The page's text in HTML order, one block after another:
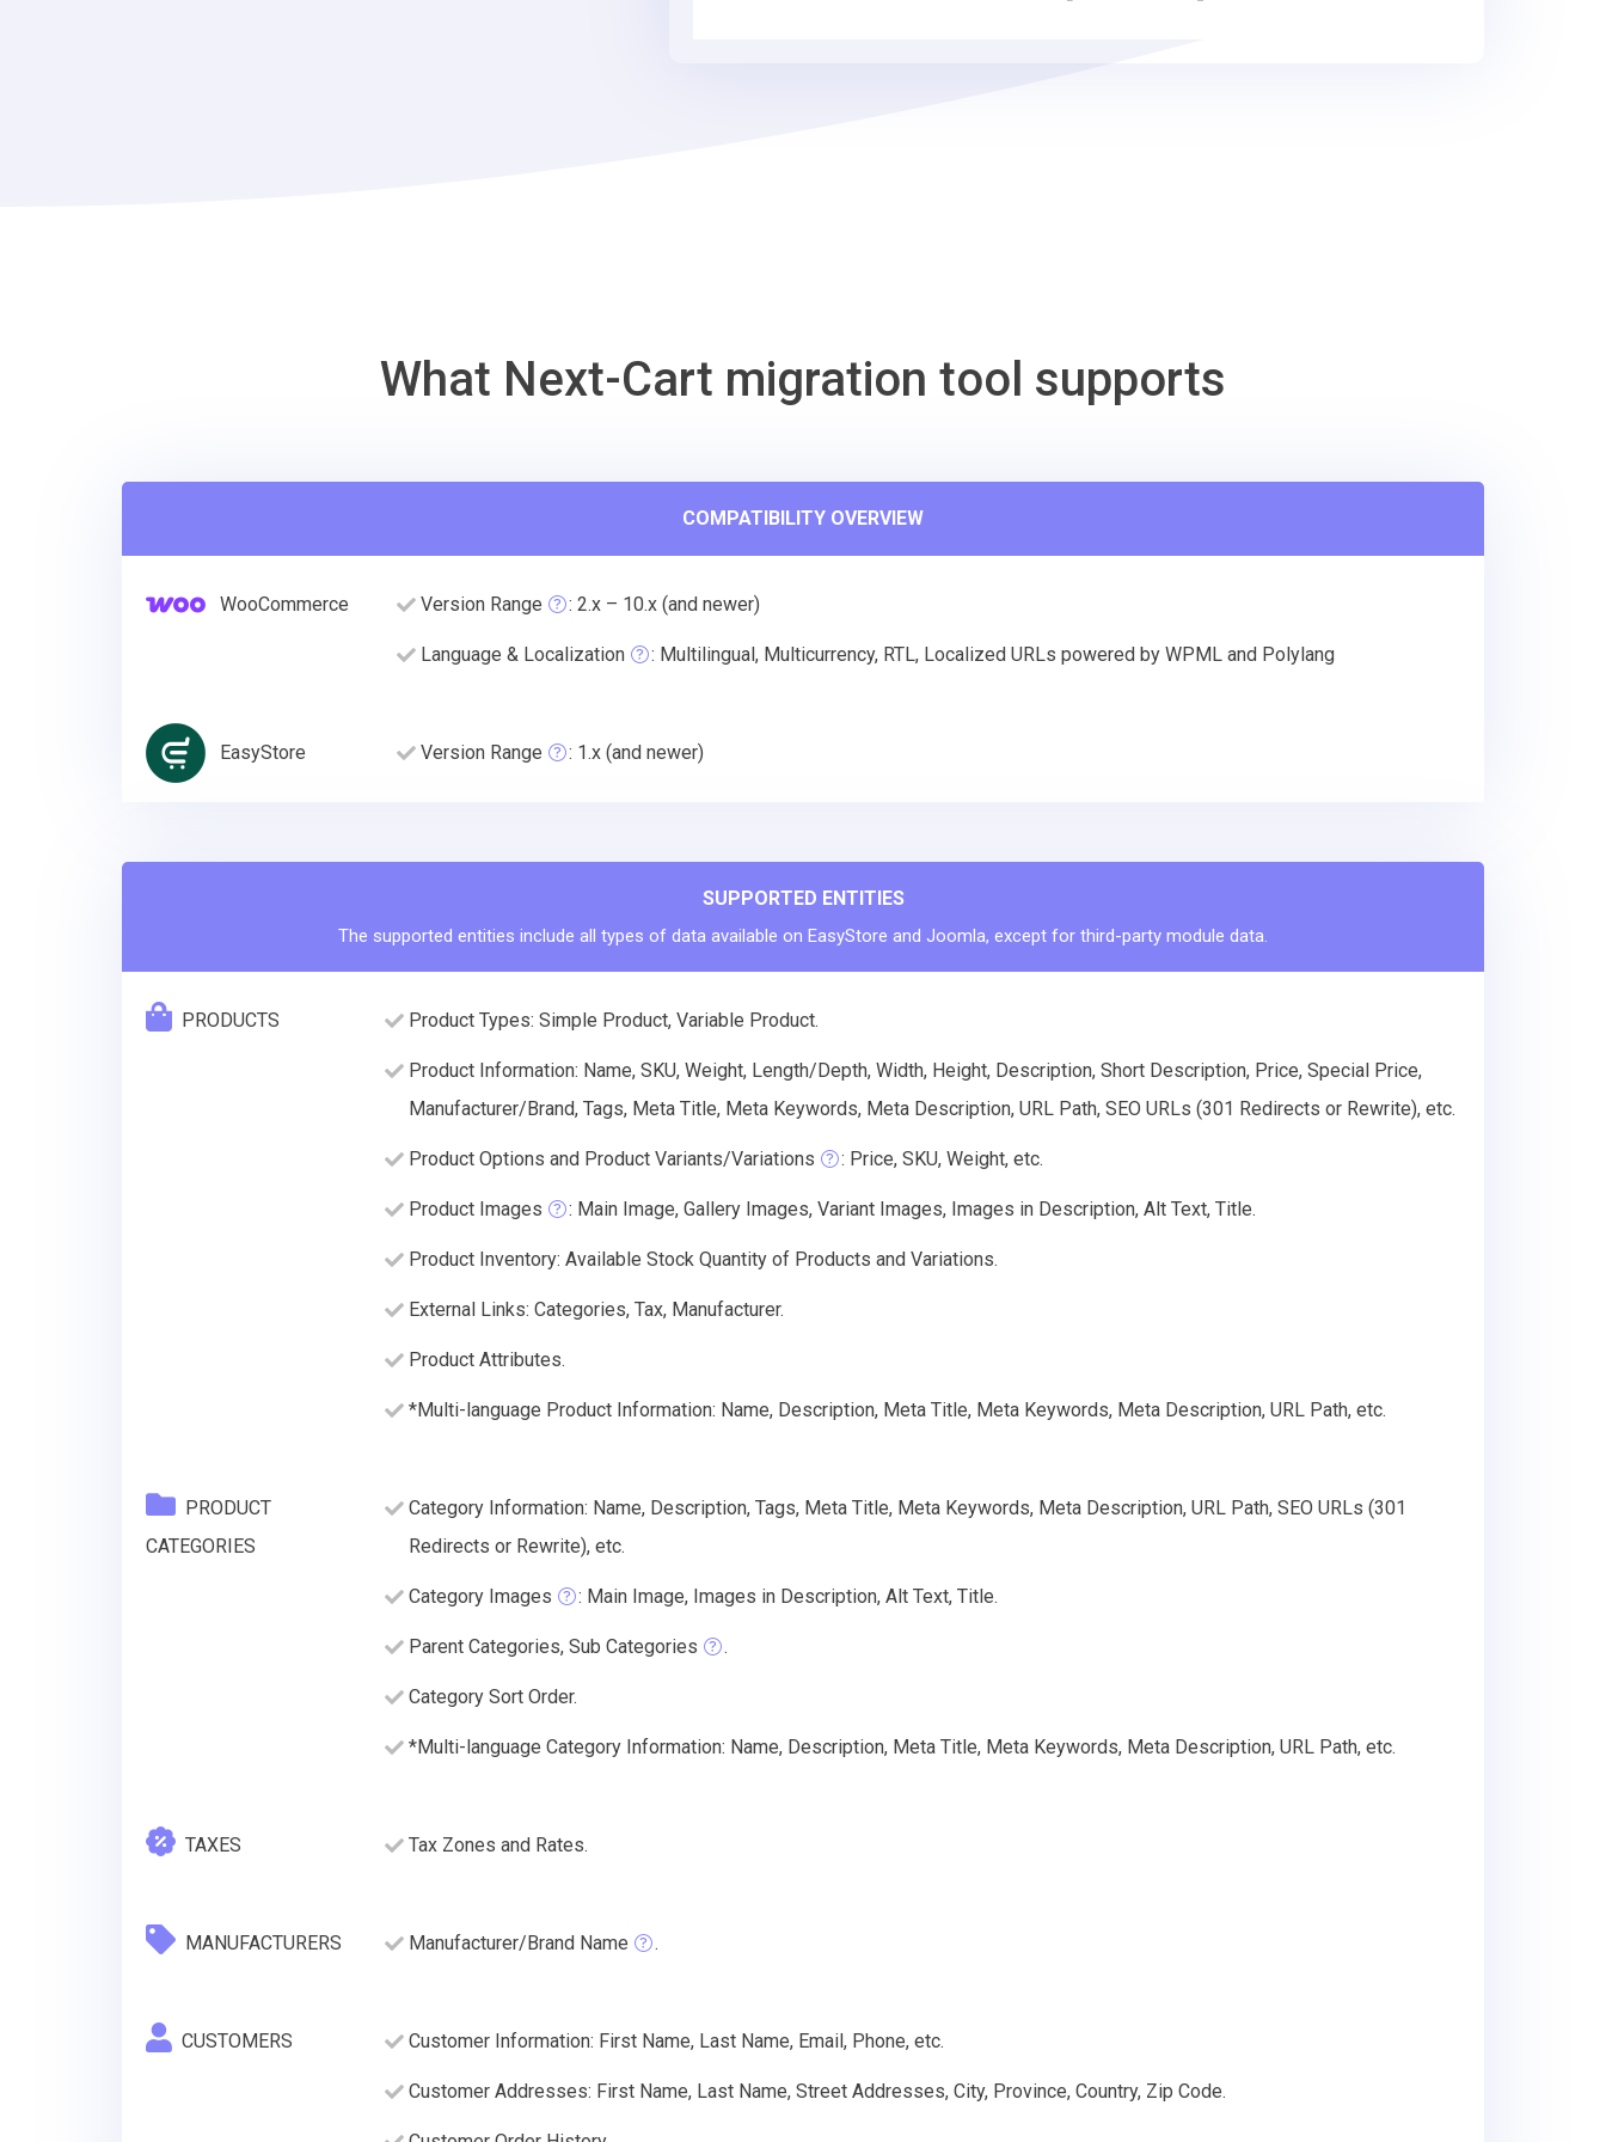
What Next-Cart migration tool supports
COMPATIBILITY OVERVIEW
WooCommerce Version Range : 2.x – 10.x (and newer)
Language & Localization : Multilingual, Multicurrency, RTL, Localized URLs powered by WPML and Polylang
EasyStore Version Range : 1.x (and newer)
SUPPORTED ENTITIES
The supported entities include all types of data available on EasyStore and Joomla, except for third-party module data.
PRODUCTS Product Types: Simple Product, Variable Product.
Product Information: Name, SKU, Weight, Length/Depth, Width, Height, Description, Short Description, Price, Special Price,
Manufacturer/Brand, Tags, Meta Title, Meta Keywords, Meta Description, URL Path, SEO URLs (301 Redirects or Rewrite), etc.
Product Options and Product Variants/Variations : Price, SKU, Weight, etc.
Product Images : Main Image, Gallery Images, Variant Images, Images in Description, Alt Text, Title.
Product Inventory: Available Stock Quantity of Products and Variations.
External Links: Categories, Tax, Manufacturer.
Product Attributes.
*Multi-language Product Information: Name, Description, Meta Title, Meta Keywords, Meta Description, URL Path, etc.
PRODUCT
CATEGORIES
Category Information: Name, Description, Tags, Meta Title, Meta Keywords, Meta Description, URL Path, SEO URLs (301
Redirects or Rewrite), etc.
Category Images : Main Image, Images in Description, Alt Text, Title.
Parent Categories, Sub Categories .
Category Sort Order.
*Multi-language Category Information: Name, Description, Meta Title, Meta Keywords, Meta Description, URL Path, etc.
TAXES Tax Zones and Rates.
MANUFACTURERS Manufacturer/Brand Name .
CUSTOMERS Customer Information: First Name, Last Name, Email, Phone, etc.
Customer Addresses: First Name, Last Name, Street Addresses, City, Province, Country, Zip Code.